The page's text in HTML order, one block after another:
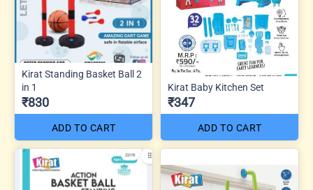
Kirat Standing Basket Ball 2
in 1
₹830
ADD TO CART
Kirat Baby Kitchen Set
₹347
ADD TO CART